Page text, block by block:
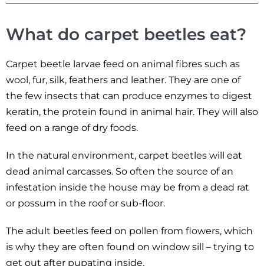
What do carpet beetles eat?
Carpet beetle larvae feed on animal fibres such as
wool, fur, silk, feathers and leather. They are one of
the few insects that can produce enzymes to digest
keratin, the protein found in animal hair. They will also
feed on a range of dry foods.
In the natural environment, carpet beetles will eat
dead animal carcasses. So often the source of an
infestation inside the house may be from a dead rat
or possum in the roof or sub-floor.
The adult beetles feed on pollen from flowers, which
is why they are often found on window sill – trying to
get out after pupating inside.